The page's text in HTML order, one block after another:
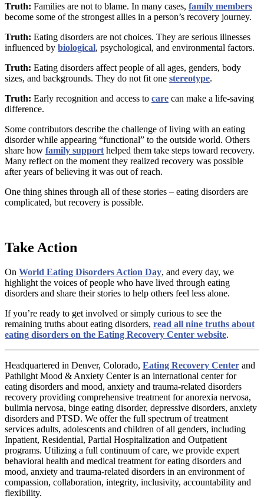
Truth: Families are not to blame. In many cases, family members
become some of the strongest allies in a person’s recovery journey.
Truth: Eating disorders are not choices. They are serious illnesses
influenced by biological, psychological, and environmental factors.
Truth: Eating disorders affect people of all ages, genders, body
sizes, and backgrounds. They do not fit one stereotype.
Truth: Early recognition and access to care can make a life-saving
difference.
Some contributors describe the challenge of living with an eating
disorder while appearing “functional” to the outside world. Others
share how family support helped them take steps toward recovery.
Many reflect on the moment they realized recovery was possible
after years of believing it was out of reach.
One thing shines through all of these stories – eating disorders are
complicated, but recovery is possible.
Take Action
On World Eating Disorders Action Day, and every day, we
highlight the voices of people who have lived through eating
disorders and share their stories to help others feel less alone.
If you’re ready to get involved or simply curious to see the
remaining truths about eating disorders, read all nine truths about
eating disorders on the Eating Recovery Center website.
Headquartered in Denver, Colorado, Eating Recovery Center and
Pathlight Mood & Anxiety Center is an international center for
eating disorders and mood, anxiety and trauma-related disorders
recovery providing comprehensive treatment for anorexia nervosa,
bulimia nervosa, binge eating disorder, depressive disorders, anxiety
disorders and PTSD. We offer the full spectrum of treatment
services adults, adolescents and children of all genders, including
Inpatient, Residential, Partial Hospitalization and Outpatient
programs. Utilizing a full continuum of care, we provide expert
behavioral health and medical treatment for eating disorders and
mood, anxiety and trauma-related disorders in an environment of
compassion, collaboration, integrity, inclusivity, accountability and
flexibility.